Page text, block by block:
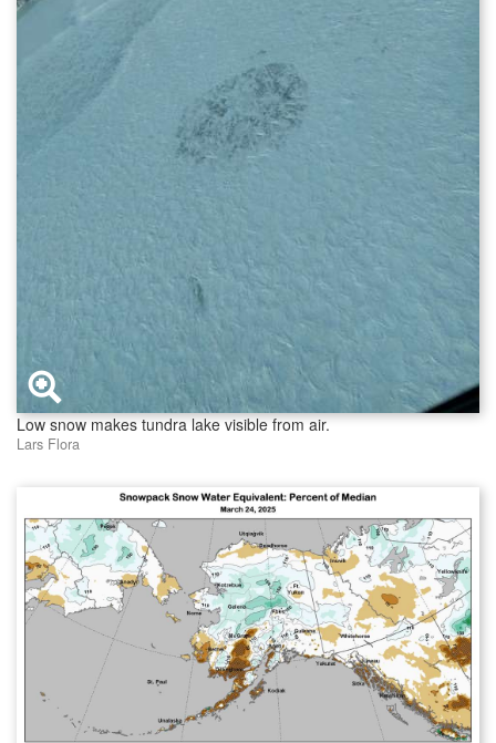
Low snow makes tundra lake visible from air.
Lars Flora